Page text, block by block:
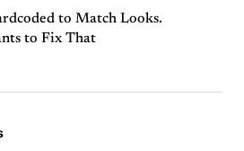
to Match Looks.
to Fix That